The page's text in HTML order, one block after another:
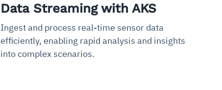
Data Streaming with AKS
Ingest and process real-time sensor data
efficiently, enabling rapid analysis and insights
into complex scenarios.